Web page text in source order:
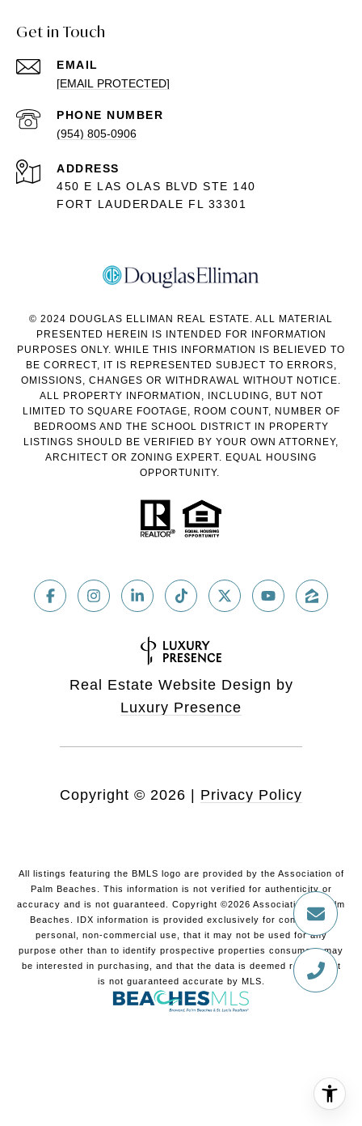
Get in Touch
EMAIL
[EMAIL PROTECTED]
PHONE NUMBER
(954) 805-0906
ADDRESS
450 E LAS OLAS BLVD STE 140
FORT LAUDERDALE FL 33301
© 2024 DOUGLAS ELLIMAN REAL ESTATE. ALL MATERIAL
PRESENTED HEREIN IS INTENDED FOR INFORMATION
PURPOSES ONLY. WHILE THIS INFORMATION IS BELIEVED TO
BE CORRECT, IT IS REPRESENTED SUBJECT TO ERRORS,
OMISSIONS, CHANGES OR WITHDRAWAL WITHOUT NOTICE.
ALL PROPERTY INFORMATION, INCLUDING, BUT NOT
LIMITED TO SQUARE FOOTAGE, ROOM COUNT, NUMBER OF
BEDROOMS AND THE SCHOOL DISTRICT IN PROPERTY
LISTINGS SHOULD BE VERIFIED BY YOUR OWN ATTORNEY,
ARCHITECT OR ZONING EXPERT. EQUAL HOUSING
OPPORTUNITY.
Real Estate Website Design by
Luxury Presence
Copyright © 2026 | Privacy Policy
All listings featuring the BMLS logo are provided by the Association of
Palm Beaches. This information is not verified for authenticity or
accuracy and is not guaranteed. Copyright ©2026 Association of Palm
Beaches.
IDX information is provided exclusively for consumers’
personal, non-commercial use, that it may not be used for any
purpose other than to identify prospective properties consumers may
be interested in purchasing, and that the data is deemed reliable but
is not guaranteed accurate by MLS.